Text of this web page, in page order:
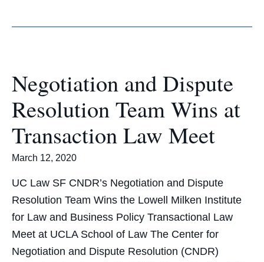
Negotiation and Dispute
Resolution Team Wins at
Transaction Law Meet
March 12, 2020
UC Law SF CNDR’s Negotiation and Dispute
Resolution Team Wins the Lowell Milken Institute
for Law and Business Policy Transactional Law
Meet at UCLA School of Law The Center for
Negotiation and Dispute Resolution (CNDR)